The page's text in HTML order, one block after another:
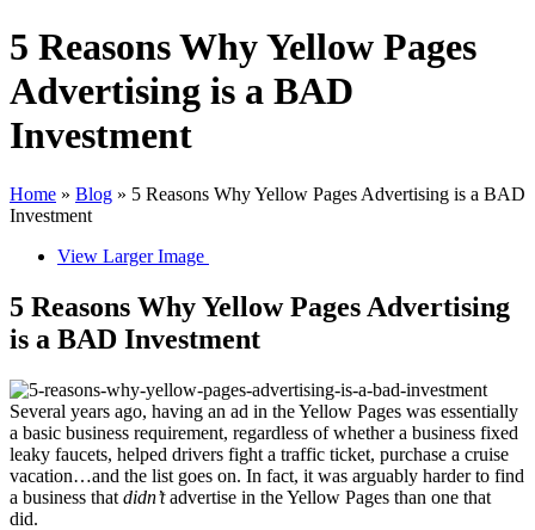
5 Reasons Why Yellow Pages
Advertising is a BAD
Investment
Home » Blog » 5 Reasons Why Yellow Pages Advertising is a BAD
Investment
View Larger Image
5 Reasons Why Yellow Pages Advertising
is a BAD Investment
Several years ago, having an ad in the Yellow Pages was essentially
a basic business requirement, regardless of whether a business fixed
leaky faucets, helped drivers fight a traffic ticket, purchase a cruise
vacation…and the list goes on. In fact, it was arguably harder to find
a business that didn’tadvertise in the Yellow Pages than one that
did.